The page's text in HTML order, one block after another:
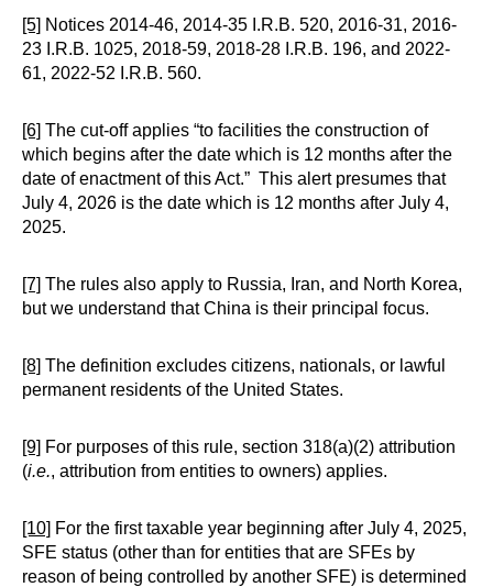
[5] Notices 2014-46, 2014-35 I.R.B. 520, 2016-31, 2016-
23 I.R.B. 1025, 2018-59, 2018-28 I.R.B. 196, and 2022-
61, 2022-52 I.R.B. 560.
[6] The cut-off applies “to facilities the construction of
which begins after the date which is 12 months after the
date of enactment of this Act.” This alert presumes that
July 4, 2026 is the date which is 12 months after July 4,
2025.
[7] The rules also apply to Russia, Iran, and North Korea,
but we understand that China is their principal focus.
[8] The definition excludes citizens, nationals, or lawful
permanent residents of the United States.
[9] For purposes of this rule, section 318(a)(2) attribution
(i.e., attribution from entities to owners) applies.
[10] For the first taxable year beginning after July 4, 2025,
SFE status (other than for entities that are SFEs by
reason of being controlled by another SFE) is determined